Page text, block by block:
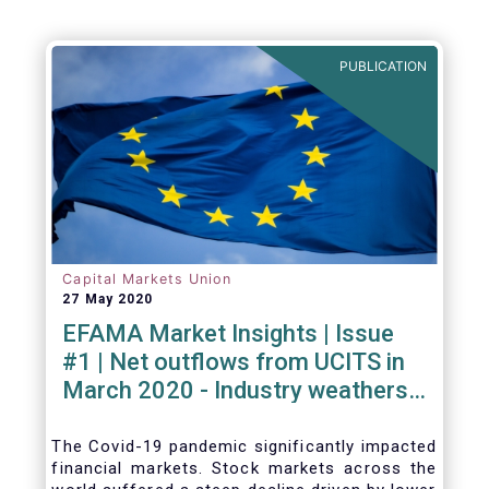
PUBLICATION
Capital Markets Union
27 May 2020
EFAMA Market Insights | Issue
#1 | Net outflows from UCITS in
March 2020 - Industry weathers
The Covid-19 pandemic significantly impacted
financial markets. Stock markets across the